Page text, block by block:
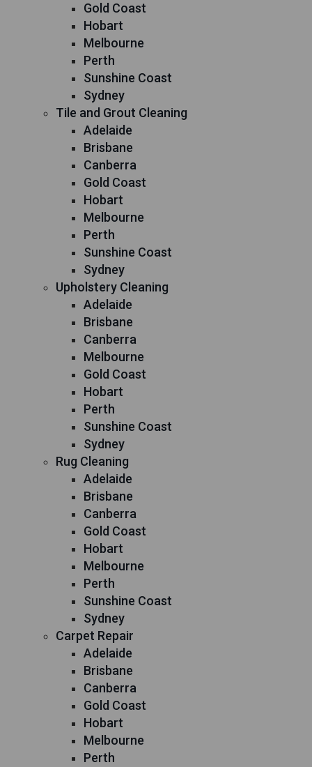
Gold Coast
Hobart
Melbourne
Perth
Sunshine Coast
Sydney
Tile and Grout Cleaning
Adelaide
Brisbane
Canberra
Gold Coast
Hobart
Melbourne
Perth
Sunshine Coast
Sydney
Upholstery Cleaning
Adelaide
Brisbane
Canberra
Melbourne
Gold Coast
Hobart
Perth
Sunshine Coast
Sydney
Rug Cleaning
Adelaide
Brisbane
Canberra
Gold Coast
Hobart
Melbourne
Perth
Sunshine Coast
Sydney
Carpet Repair
Adelaide
Brisbane
Canberra
Gold Coast
Hobart
Melbourne
Perth